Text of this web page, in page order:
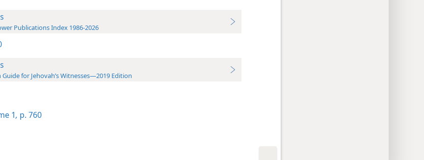
Publications Index 1986-2026
Guide for Jehovah’s Witnesses—2019 Edition
1, p. 760